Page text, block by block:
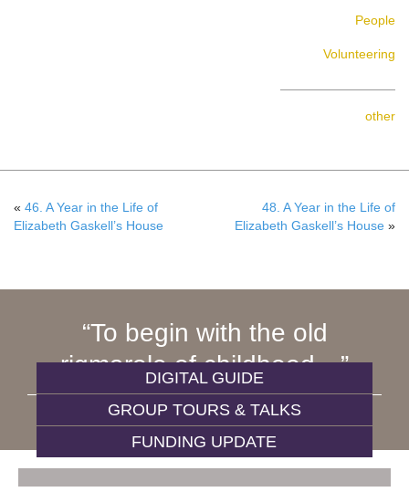
People
Volunteering
other
« 46. A Year in the Life of
Elizabeth Gaskell’s House
48. A Year in the Life of
Elizabeth Gaskell’s House »
To begin with the old
rigmarole of childhood…
WIVES AND DAUGHTERS
DIGITAL GUIDE
GROUP TOURS & TALKS
FUNDING UPDATE